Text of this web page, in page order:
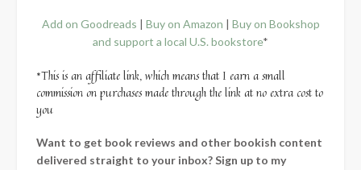
Add on Goodreads | Buy on Amazon | Buy on Bookshop
and support a local U.S. bookstore*
*This is an affiliate link, which means that I earn a small
commission on purchases made through the link at no extra cost to
you
Want to get book reviews and other bookish content
delivered straight to your inbox? Sign up to my